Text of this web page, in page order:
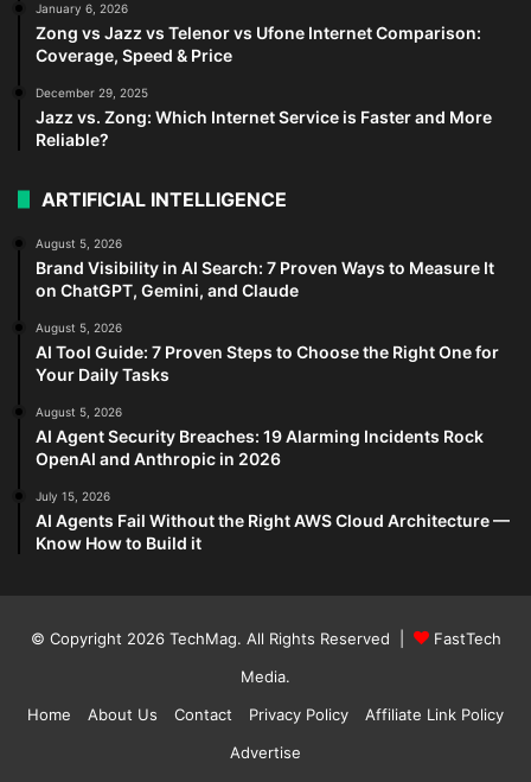
January 6, 2026
Zong vs Jazz vs Telenor vs Ufone Internet Comparison:
Coverage, Speed & Price
December 29, 2025
Jazz vs. Zong: Which Internet Service is Faster and More
Reliable?
ARTIFICIAL INTELLIGENCE
August 5, 2026
Brand Visibility in AI Search: 7 Proven Ways to Measure It
on ChatGPT, Gemini, and Claude
August 5, 2026
AI Tool Guide: 7 Proven Steps to Choose the Right One for
Your Daily Tasks
August 5, 2026
AI Agent Security Breaches: 19 Alarming Incidents Rock
OpenAI and Anthropic in 2026
July 15, 2026
AI Agents Fail Without the Right AWS Cloud Architecture —
Know How to Build it
© Copyright 2026 TechMag. All Rights Reserved |
FastTech
Media.
Home
About Us Contact Privacy Policy
Affiliate Link Policy
Advertise